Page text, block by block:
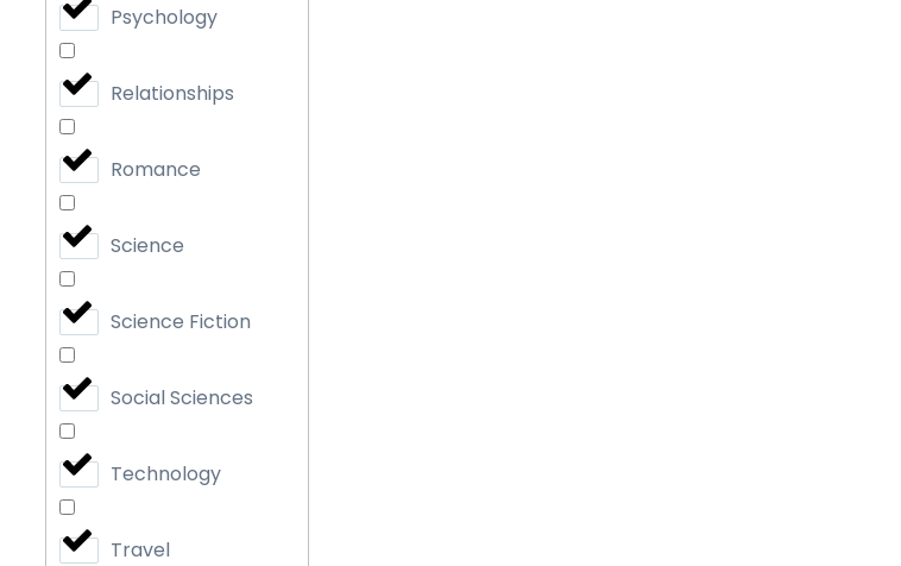
Psychology
Relationships
Romance
Science
Science Fiction
Social Sciences
Technology
Travel